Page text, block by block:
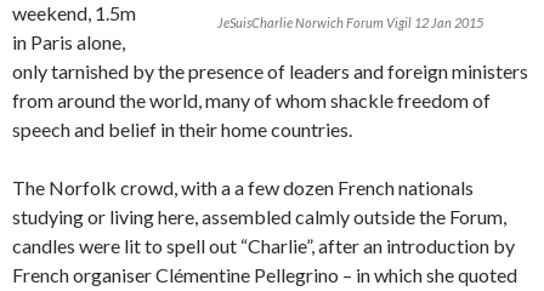
JeSuisCharlie Norwich Forum Vigil 12 Jan 2015
weekend, 1.5m
in Paris alone,
only tarnished by the presence of leaders and foreign ministers
from around the world, many of whom shackle freedom of
speech and belief in their home countries.
The Norfolk crowd, with a a few dozen French nationals
studying or living here, assembled calmly outside the Forum,
candles were lit to spell out “Charlie”, after an introduction by
French organiser Clémentine Pellegrino – in which she quoted